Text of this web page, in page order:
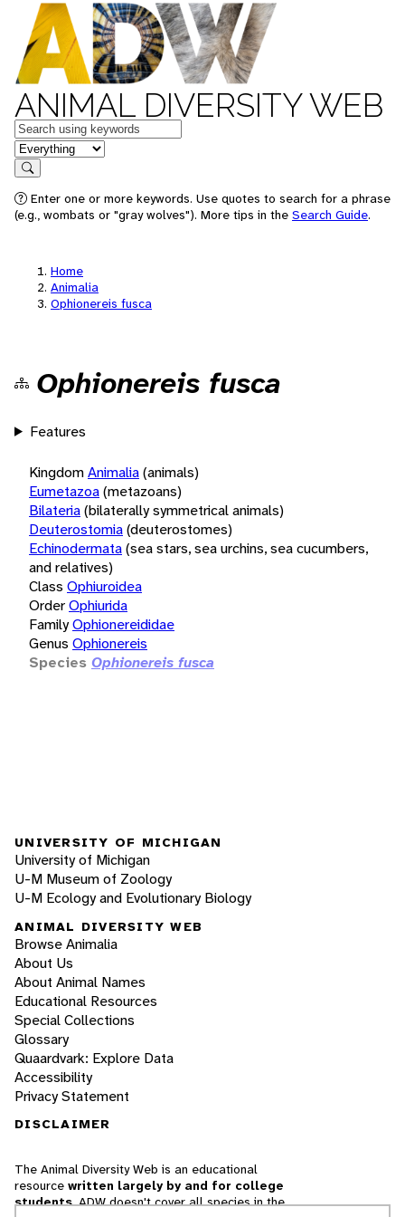
ANIMAL DIVERSITY WEB
Keywords
in feature
Search
Enter one or more keywords. Use quotes to search for a phrase
(e.g., wombats or "gray wolves"). More tips in the Search Guide.
Home
Animalia
Ophionereis fusca
Ophionereis fusca
Features
KingdomAnimalia(animals)
Eumetazoa(metazoans)
Bilateria(bilaterally symmetrical animals)
Deuterostomia(deuterostomes)
Echinodermata(sea stars, sea urchins, sea cucumbers,
and relatives)
Class Ophiuroidea
OrderOphiurida
FamilyOphionereididae
Genus Ophionereis
Species Ophionereis fusca
UNIVERSITY OF MICHIGAN
University of Michigan
U-M Museum of Zoology
U-M Ecology and Evolutionary Biology
ANIMAL DIVERSITY WEB
Browse Animalia
About Us
About Animal Names
Educational Resources
Special Collections
Glossary
Quaardvark: Explore Data
Accessibility
Privacy Statement
DISCLAIMER
The Animal Diversity Web is an educational
resource written largely by and for college
students. ADW doesn't cover all species in the